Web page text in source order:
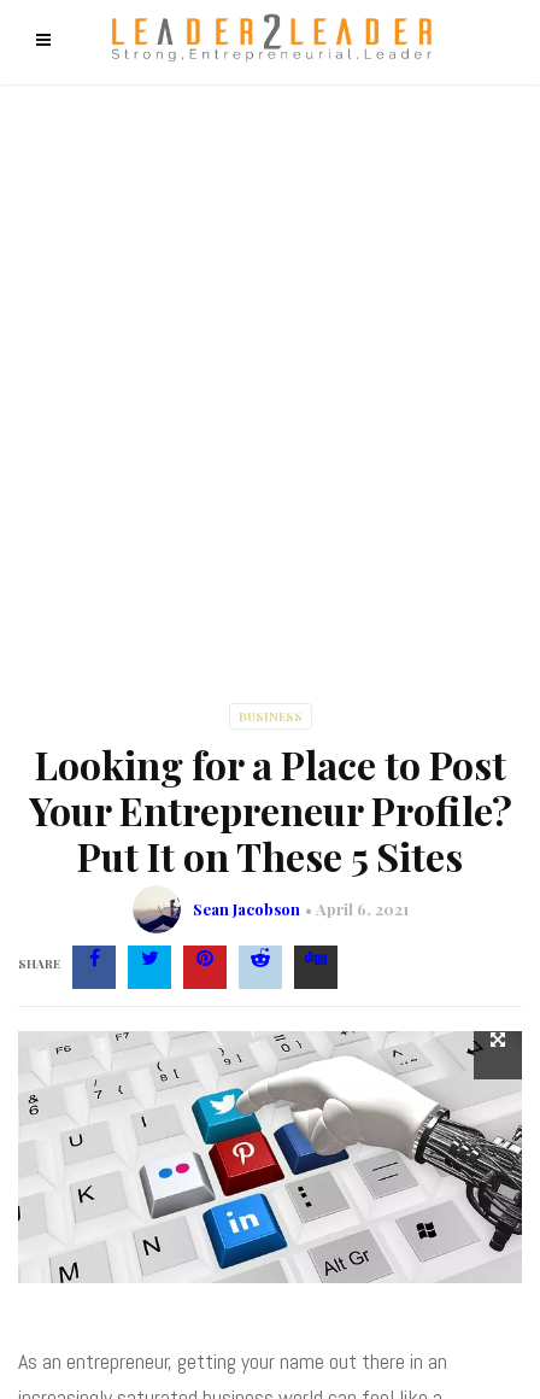
f9cd75b2b1bffaf2f1b1a6cdc1cd212c405d5a20d339cfcd11
BUSINESS
Looking for a Place to Post
Your Entrepreneur Profile?
Put It on These 5 Sites
Sean Jacobson April 6, 2021
SHARE
As an entrepreneur, getting your name out there in an